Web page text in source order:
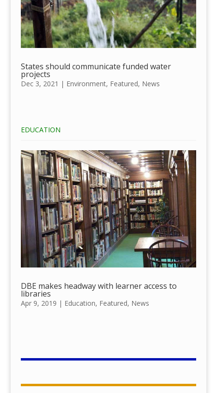
States should communicate funded water
projects
Dec 3, 2021 | Environment, Featured, News
EDUCATION
DBE makes headway with learner access to
libraries
Apr 9, 2019 | Education, Featured, News